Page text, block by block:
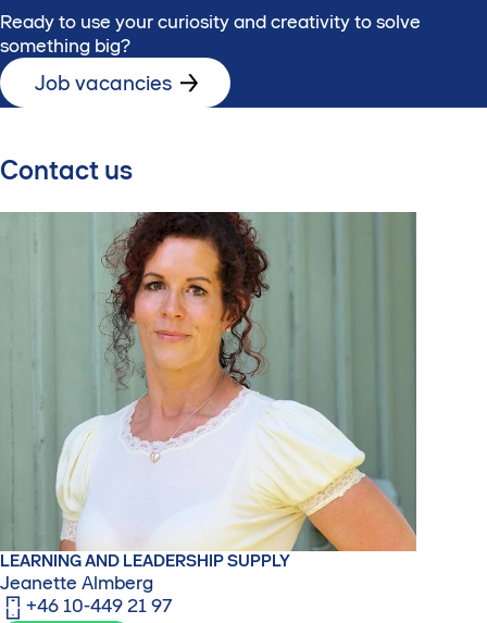
Ready to use your curiosity and creativity to solve
something big?
Job vacancies
Contact us
LEARNING AND LEADERSHIP SUPPLY
Jeanette Almberg
+46 10-449 21 97